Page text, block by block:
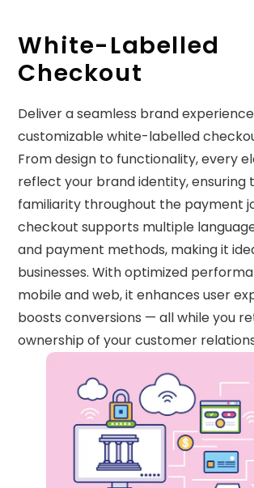
White-Labelled
Checkout
Deliver a seamless brand
customizable white-labelled
From design to functionality, every
reflect your brand identity, ensuring
familiarity throughout the payment
checkout supports multiple
and payment methods, making it
businesses. With optimized
mobile and web, it enhances user
boosts conversions — all while you
ownership of your customer